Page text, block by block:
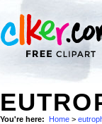
You're here: Home >